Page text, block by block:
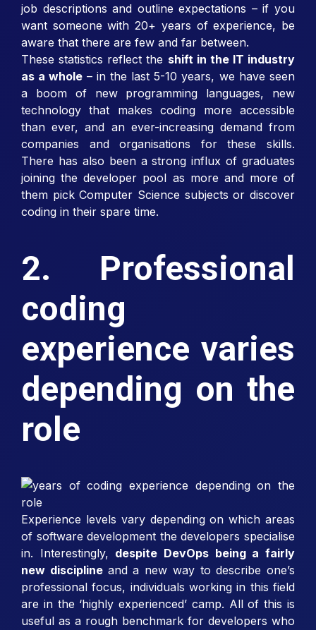
job descriptions and outline expectations – if you
want someone with 20+ years of experience, be
aware that there are few and far between.
These statistics reflect the shift in the IT industry
as a whole – in the last 5-10 years, we have seen
a boom of new programming languages, new
technology that makes coding more accessible
than ever, and an ever-increasing demand from
companies and organisations for these skills.
There has also been a strong influx of graduates
joining the developer pool as more and more of
them pick Computer Science subjects or discover
coding in their spare time.
2. Professional
coding
experience varies
depending on the
role
Experience levels vary depending on which areas
of software development the developers specialise
in. Interestingly, despite DevOps being a fairly
new discipline and a new way to describe one’s
professional focus, individuals working in this field
are in the ‘highly experienced’ camp. All of this is
useful as a rough benchmark for developers who